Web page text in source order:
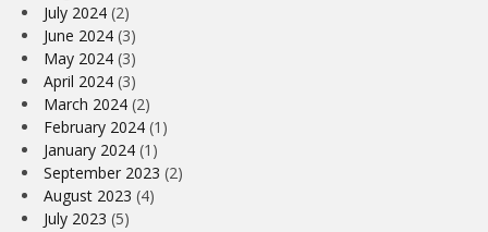
July 2024 (2)
June 2024 (3)
May 2024 (3)
April 2024 (3)
March 2024 (2)
February 2024 (1)
January 2024 (1)
September 2023 (2)
August 2023 (4)
July 2023 (5)